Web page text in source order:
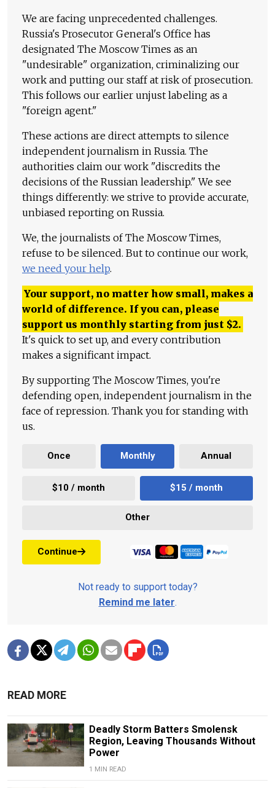
We are facing unprecedented challenges.
Russia's Prosecutor General's Office has
designated The Moscow Times as an
"undesirable" organization, criminalizing our
work and putting our staff at risk of prosecution.
This follows our earlier unjust labeling as a
"foreign agent."
These actions are direct attempts to silence
independent journalism in Russia. The
authorities claim our work "discredits the
decisions of the Russian leadership." We see
things differently: we strive to provide accurate,
unbiased reporting on Russia.
We, the journalists of The Moscow Times,
refuse to be silenced. But to continue our work,
we need your help.
Your support, no matter how small, makes a
world of difference. If you can, please
support us monthly starting from just $2.
It's quick to set up, and every contribution
makes a significant impact.
By supporting The Moscow Times, you're
defending open, independent journalism in the
face of repression. Thank you for standing with
us.
Once Monthly Annual
$10 / month $15 / month
Other
Continue
Not ready to support today?
Remind me later.
READ MORE
Deadly Storm Batters Smolensk
Region, Leaving Thousands Without
Power
1 MIN READ